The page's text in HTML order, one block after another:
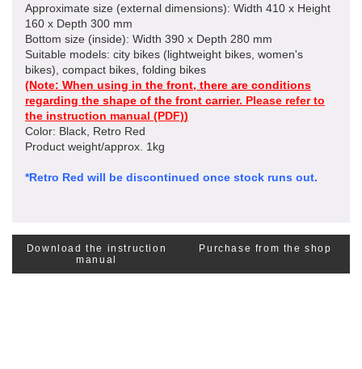
Approximate size (external dimensions): Width 410 x Height
160 x Depth 300 mm
Bottom size (inside): Width 390 x Depth 280 mm
Suitable models: city bikes (lightweight bikes, women's
bikes), compact bikes, folding bikes
(Note: When using in the front, there are conditions
regarding the shape of the front carrier. Please refer to
the instruction manual (PDF))
Color: Black, Retro Red
Product weight/approx. 1kg
*Retro Red will be discontinued once stock runs out.
Download the instruction
manual
Purchase from the shop